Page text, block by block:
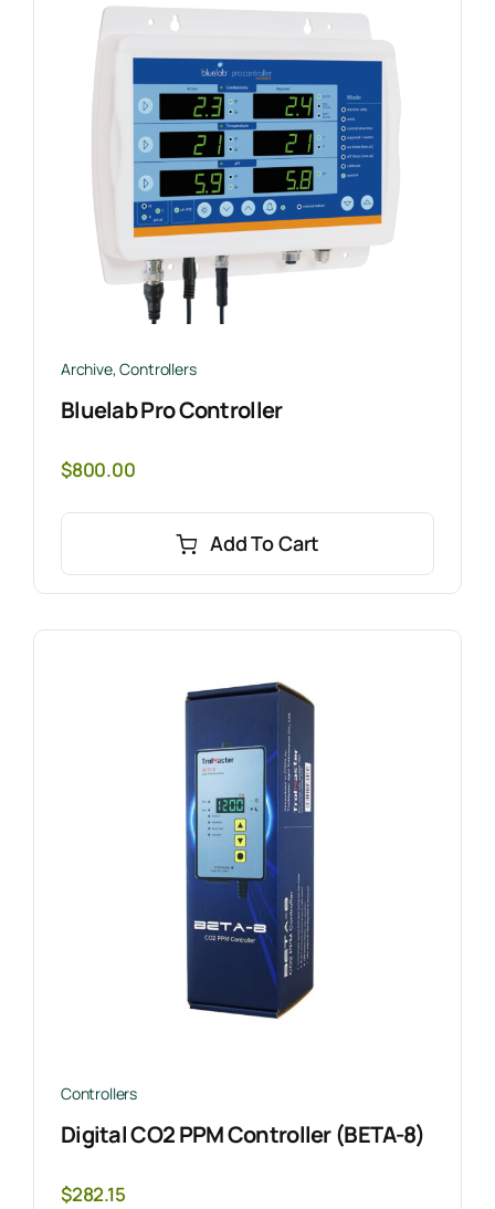
Archive,Controllers
Bluelab Pro Controller
$800.00
Add To Cart
Controllers
Digital CO2 PPM Controller (BETA-8)
$282.15